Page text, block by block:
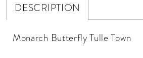
DESCRIPTION
Monarch Butterfly Tulle Town